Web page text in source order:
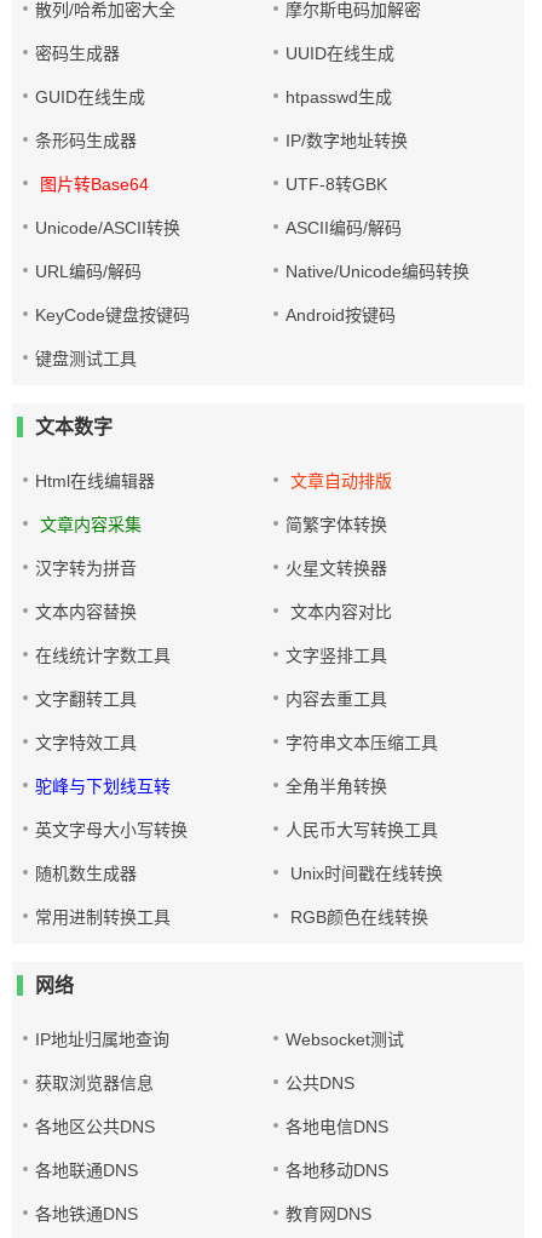
散列/哈希加密大全 摩尔斯电码加解密
密码生成器 UUID在线生成
GUID在线生成 htpasswd生成
条形码生成器 IP/数字地址转换
图片转Base64 UTF-8转GBK
Unicode/ASCII转换 ASCII编码/解码
URL编码/解码 Native/Unicode编码转换
KeyCode键盘按键码 Android按键码
键盘测试工具
文本数字
Html在线编辑器 文章自动排版
文章内容采集 简繁字体转换
汉字转为拼音 火星文转换器
文本内容替换 文本内容对比
在线统计字数工具 文字竖排工具
文字翻转工具 内容去重工具
文字特效工具 字符串文本压缩工具
驼峰与下划线互转 全角半角转换
英文字母大小写转换 人民币大写转换工具
随机数生成器 Unix时间戳在线转换
常用进制转换工具 RGB颜色在线转换
网络
IP地址归属地查询 Websocket测试
获取浏览器信息 公共DNS
各地区公共DNS 各地电信DNS
各地联通DNS 各地移动DNS
各地铁通DNS 教育网DNS